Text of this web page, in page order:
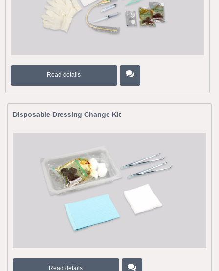
Read details
Disposable Dressing Change Kit
Read details